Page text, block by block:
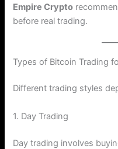
Empire Crypto
before real trading.
Types of Bitcoin Trading
Different trading styles
1. Day Trading
Day trading involves